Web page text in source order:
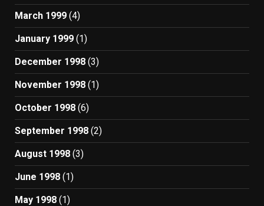
March 1999 (4)
January 1999 (1)
December 1998 (3)
November 1998 (1)
October 1998 (6)
September 1998 (2)
August 1998 (3)
June 1998 (1)
May 1998 (1)